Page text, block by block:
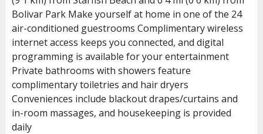
Bolivar Park Make yourself at home in one of the 24
air-conditioned guestrooms Complimentary wireless
internet access keeps you connected, and digital
programming is available for your entertainment
Private bathrooms with showers feature
complimentary toiletries and hair dryers
Conveniences include blackout drapes/curtains and
in-room massages, and housekeeping is provided
daily